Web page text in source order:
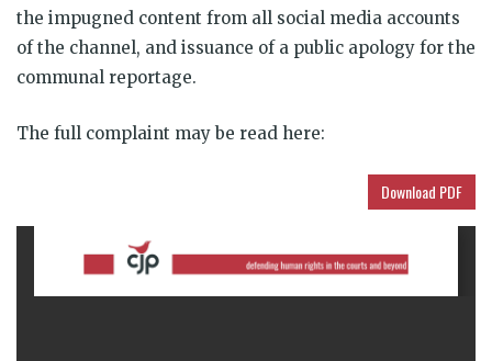
the impugned content from all social media accounts
of the channel, and issuance of a public apology for the
communal reportage.
The full complaint may be read here:
Download PDF